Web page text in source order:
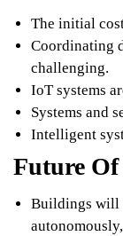
The initial
Coordinating
challenging.
IoT systems
Systems and
Intelligent
Future
Buildings will